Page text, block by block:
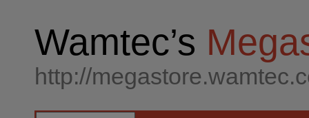
Wamtec’s
http://